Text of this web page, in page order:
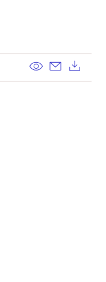
View Send